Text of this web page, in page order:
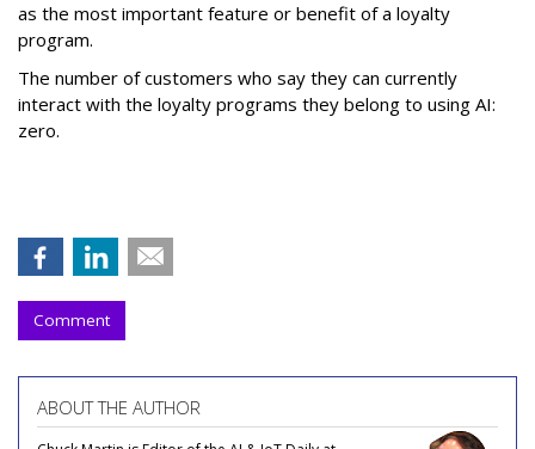
as the most important feature or benefit of a loyalty
program.
The number of customers who say they can currently
interact with the loyalty programs they belong to using AI:
zero.
Comment
ABOUT THE AUTHOR